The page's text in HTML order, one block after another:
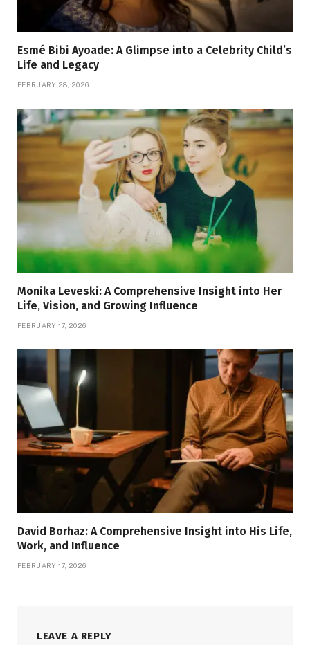
Esmé Bibi Ayoade: A Glimpse into a Celebrity Child’s
Life and Legacy
FEBRUARY 28, 2026
Monika Leveski: A Comprehensive Insight into Her
Life, Vision, and Growing Influence
FEBRUARY 17, 2026
David Borhaz: A Comprehensive Insight into His Life,
Work, and Influence
FEBRUARY 17, 2026
LEAVE A REPLY